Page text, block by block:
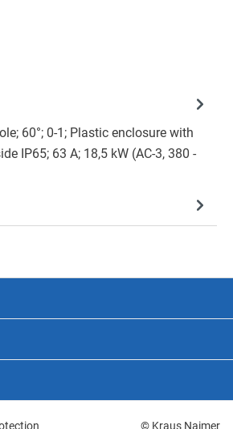
60°; 0-1; Plastic enclosure with
IP65; 63 A; 18,5 kW (AC-3, 380 -
© Kraus Naimer